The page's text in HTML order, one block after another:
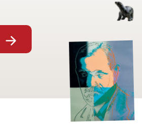
Image
Image